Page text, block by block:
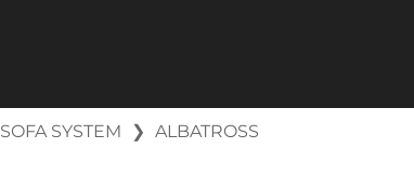
SOFA SYSTEM ❯ ALBATROSS